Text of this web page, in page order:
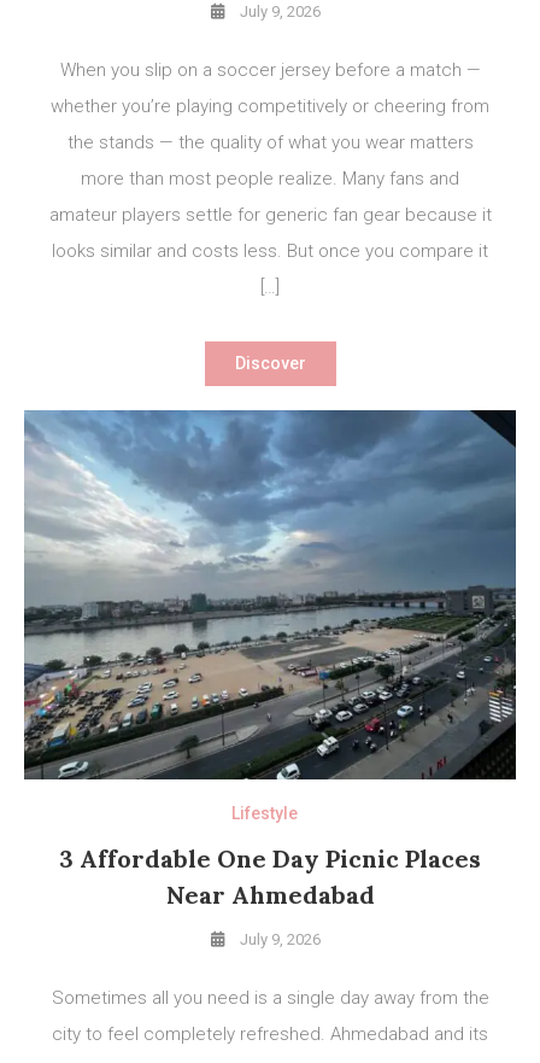
July 9, 2026
When you slip on a soccer jersey before a match —
whether you’re playing competitively or cheering from
the stands — the quality of what you wear matters
more than most people realize. Many fans and
amateur players settle for generic fan gear because it
looks similar and costs less. But once you compare it
[…]
Discover
Lifestyle
3 Affordable One Day Picnic Places
Near Ahmedabad
July 9, 2026
Sometimes all you need is a single day away from the
city to feel completely refreshed. Ahmedabad and its